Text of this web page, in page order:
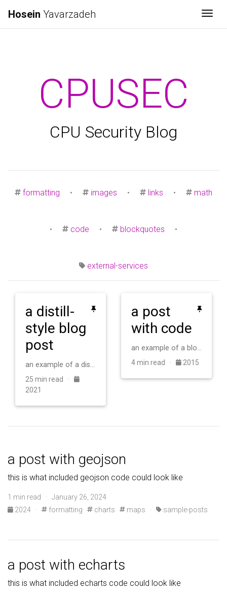
Hosein Yavarzadeh
CPUSEC
CPU Security Blog
formatting • images • links • math
• code • blockquotes •
external-services
a distill-
style blog
post
an example of a distill-style blog post and main elements
25 min read ·
2021
a post
with code
an example of a blog post with some code
4 min read · 2015
a post with geojson
this is what included geojson code could look like
1 min read · January 26, 2024
2024
· formatting charts maps · sample-posts
a post with echarts
this is what included echarts code could look like